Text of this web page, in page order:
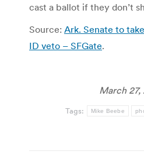
cast a ballot if they don’t
Source: Ark. Senate to
ID veto – SFGate.
March 27,
Tags: Mike Beebe